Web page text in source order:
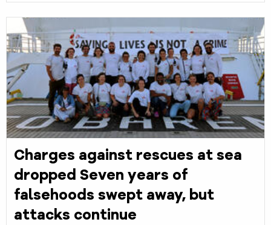
Charges against rescues at sea
dropped Seven years of
falsehoods swept away, but
attacks continue